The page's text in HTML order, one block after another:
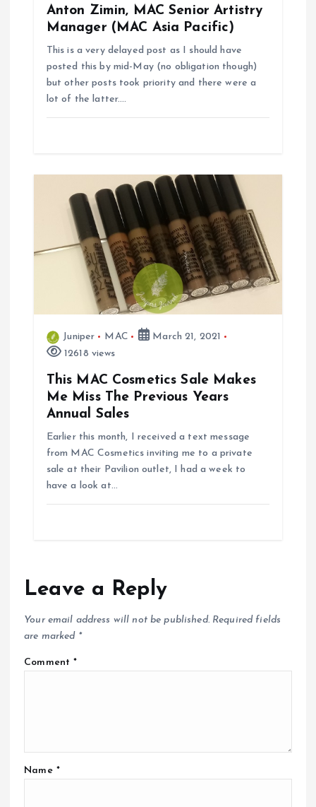
Anton Zimin, MAC Senior Artistry
Manager (MAC Asia Pacific)
This is a very delayed post as I should have
posted this by mid-May (no obligation though)
but other posts took priority and there were a
lot of the latter.…
Juniper MAC
March 21, 2021
12618 views
This MAC Cosmetics Sale Makes
Me Miss The Previous Years
Annual Sales
Earlier this month, I received a text message
from MAC Cosmetics inviting me to a private
sale at their Pavilion outlet, I had a week to
have a look at…
Leave a Reply
Your email address will not be published. Required fields
are marked *
Comment*
Name *